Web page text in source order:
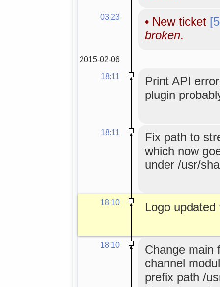
03:23 • New ticket
broken.
2015-02-06
18:11
Print API
plugin
18:11
Fix path to
which now
under /usr/
18:10 Logo
18:10
Change main
channel
prefix path /